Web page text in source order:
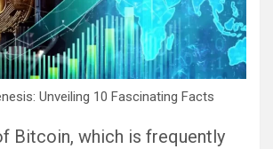
Unveiling 10 Fascinating Facts
Bitcoin, which is frequently